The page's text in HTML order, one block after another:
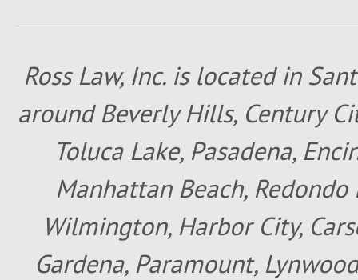
Ross Law, Inc. is located in
around Beverly Hills, Century
Toluca Lake, Pasadena,
Manhattan Beach,
Wilmington, Harbor City,
Gardena, Paramount,